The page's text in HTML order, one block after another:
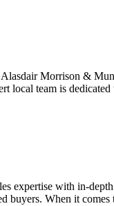
Morrison &
team is
expertise with in-
When it